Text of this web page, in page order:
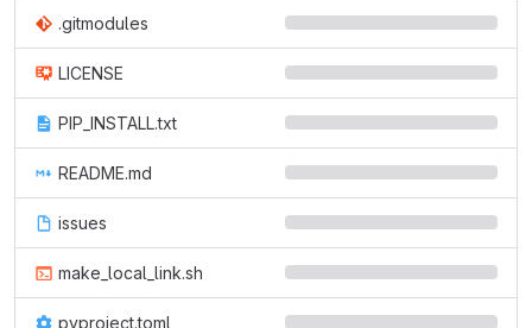
.gitmodules
LICENSE
PIP_INSTALL.txt
README.md
issues
make_local_link.sh
pyproject.toml